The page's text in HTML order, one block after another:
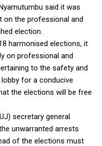
said it was
the professional and
election.
harmonised elections, it
on professional and
to the safety and
for a conducive
the elections will be free
secretary general
unwarranted arrests
of the elections must